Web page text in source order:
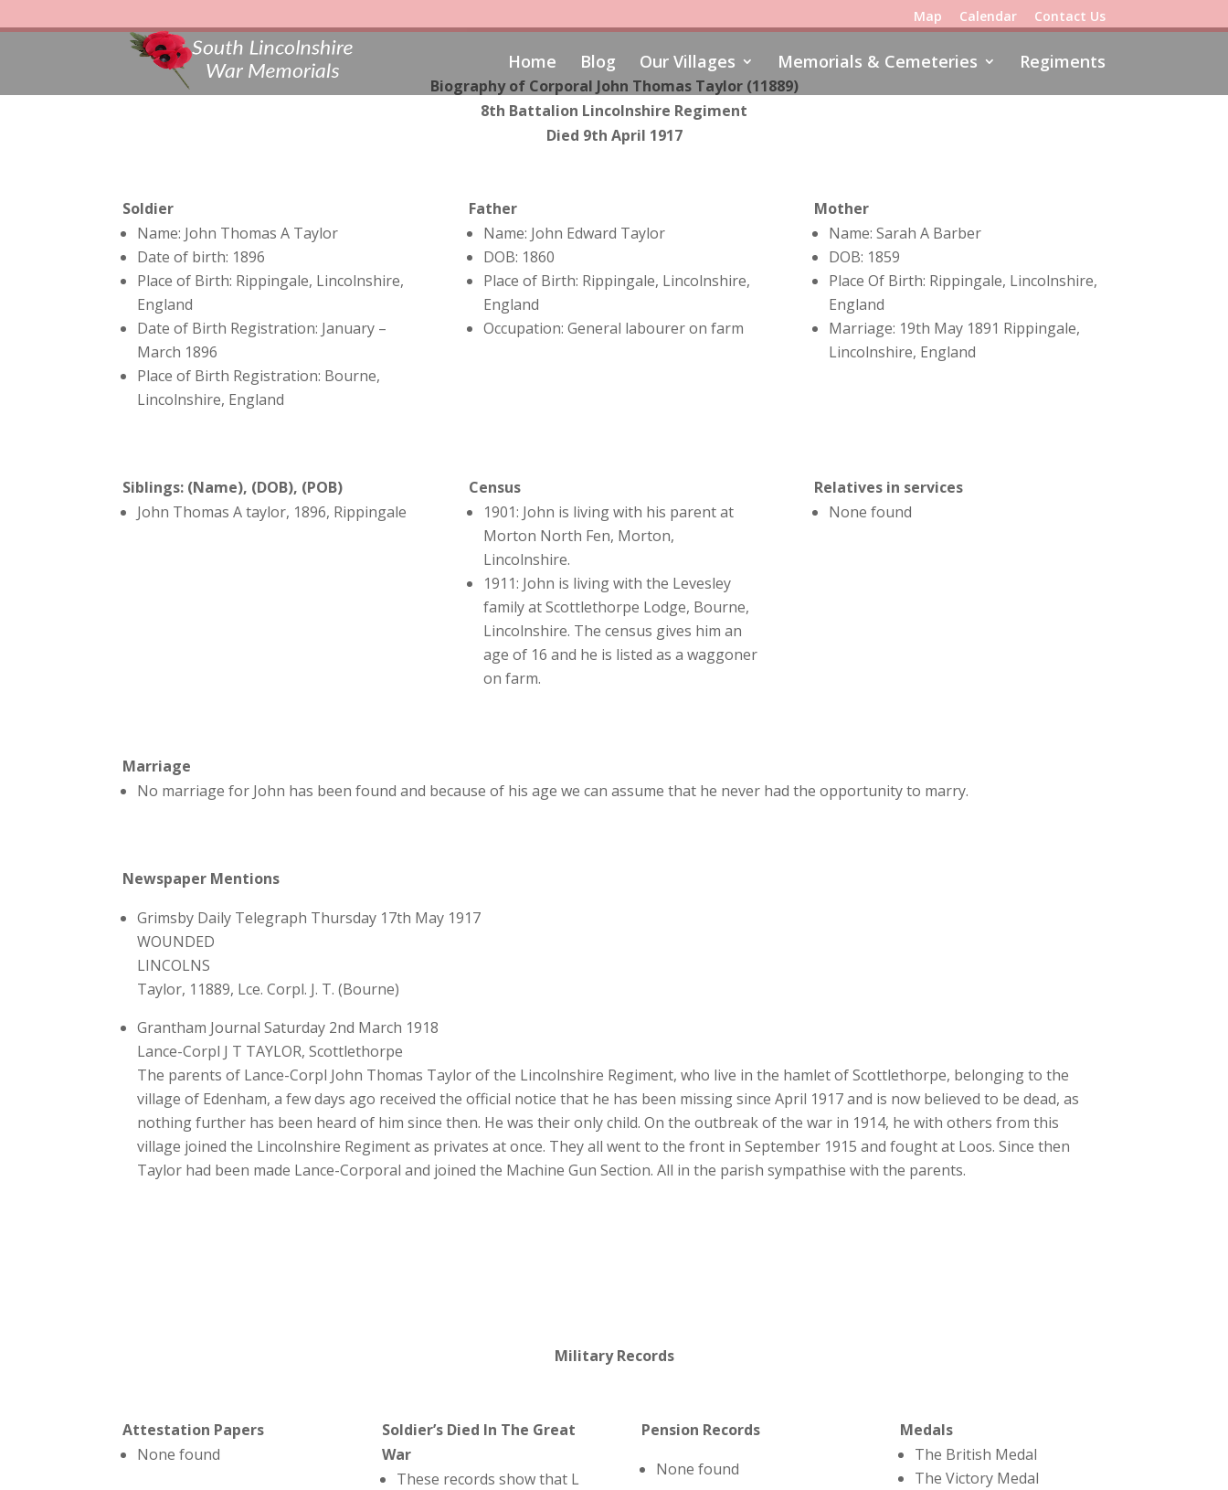
Map Calendar Contact Us
Home Blog Our Villages Memorials & Cemeteries Regiments
Biography of Corporal John Thomas Taylor (11889)
8th Battalion Lincolnshire Regiment
Died 9th April 1917
Soldier
Name: John Thomas A Taylor
Date of birth: 1896
Place of Birth: Rippingale, Lincolnshire,
England
Date of Birth Registration: January –
March 1896
Place of Birth Registration: Bourne,
Lincolnshire, England
Father
Name: John Edward Taylor
DOB: 1860
Place of Birth: Rippingale, Lincolnshire,
England
Occupation: General labourer on farm
Mother
Name: Sarah A Barber
DOB: 1859
Place Of Birth: Rippingale, Lincolnshire,
England
Marriage: 19th May 1891 Rippingale,
Lincolnshire, England
Siblings: (Name), (DOB), (POB)
John Thomas A taylor, 1896, Rippingale
Census
1901: John is living with his parent at
Morton North Fen, Morton,
Lincolnshire.
1911: John is living with the Levesley
family at Scottlethorpe Lodge, Bourne,
Lincolnshire. The census gives him an
age of 16 and he is listed as a waggoner
on farm.
Relatives in services
None found
Marriage
No marriage for John has been found and because of his age we can assume that he never had the opportunity to marry.
Newspaper Mentions
Grimsby Daily Telegraph Thursday 17th May 1917
WOUNDED
LINCOLNS
Taylor, 11889, Lce. Corpl. J. T. (Bourne)
Grantham Journal Saturday 2nd March 1918
Lance-Corpl J T TAYLOR, Scottlethorpe
The parents of Lance-Corpl John Thomas Taylor of the Lincolnshire Regiment, who live in the hamlet of Scottlethorpe, belonging to the
village of Edenham, a few days ago received the official notice that he has been missing since April 1917 and is now believed to be dead, as
nothing further has been heard of him since then. He was their only child. On the outbreak of the war in 1914, he with others from this
village joined the Lincolnshire Regiment as privates at once. They all went to the front in September 1915 and fought at Loos. Since then
Taylor had been made Lance-Corporal and joined the Machine Gun Section. All in the parish sympathise with the parents.
Military Records
Attestation Papers
None found
Soldier’s Died In The Great
War
These records show that L
Pension Records
None found
Medals
The British Medal
The Victory Medal